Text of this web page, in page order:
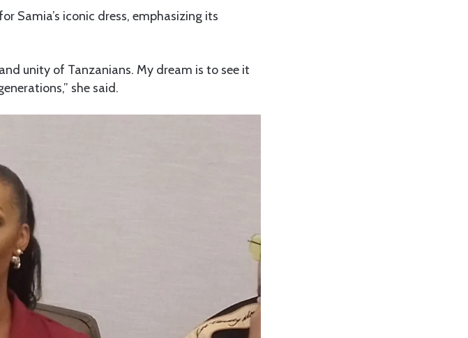
Samia’s iconic dress, emphasizing its
unity of Tanzanians. My dream is to see it
she said.